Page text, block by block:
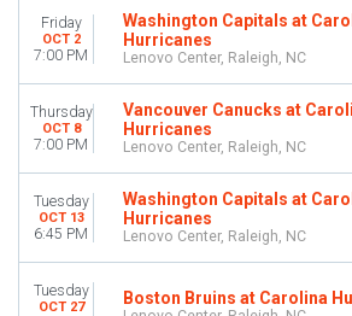
VENUES
Amerant Bank Arena
Bridgestone Arena
First Horizon Coliseum At Greensboro
Lenovo Center
MONTHS
February
March
April
September
more
Friday
OCT 2
7:00 PM
Washington Capitals at
Hurricanes
Lenovo Center, Raleigh, NC
Thursday
OCT 8
7:00 PM
Vancouver Canucks at
Hurricanes
Lenovo Center, Raleigh, NC
Tuesday
OCT 13
6:45 PM
Washington Capitals at
Hurricanes
Lenovo Center, Raleigh, NC
Tuesday
OCT 27 Boston Bruins at Carolina